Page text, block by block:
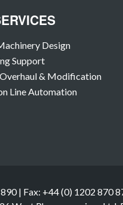
Design
Support
& Modification
Line Automation
| Fax: +44 (0) 1202 870